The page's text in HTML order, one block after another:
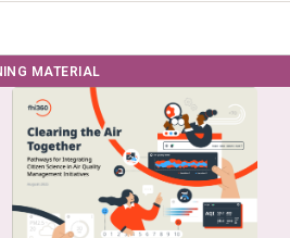
MATERIAL